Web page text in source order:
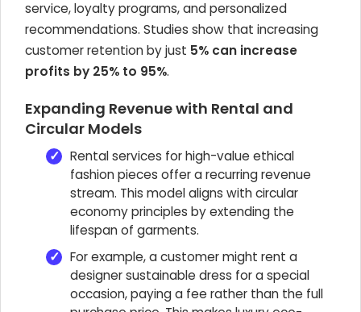
service, loyalty programs, and personalized
recommendations. Studies show that increasing
customer retention by just 5% can increase
profits by 25% to 95%.
Expanding Revenue with Rental and
Circular Models
Rental services for high-value ethical
fashion pieces offer a recurring revenue
stream. This model aligns with circular
economy principles by extending the
lifespan of garments.
For example, a customer might rent a
designer sustainable dress for a special
occasion, paying a fee rather than the full